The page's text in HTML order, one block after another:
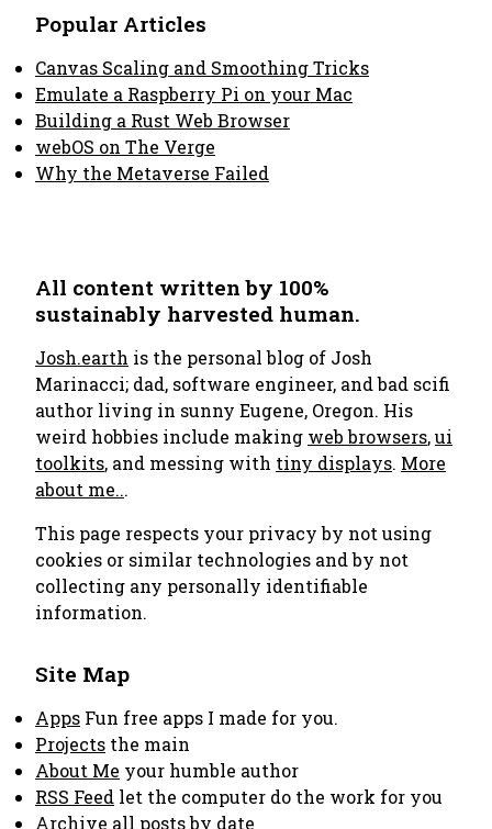
Popular Articles
Canvas Scaling and Smoothing Tricks
Emulate a Raspberry Pi on your Mac
Building a Rust Web Browser
webOS on The Verge
Why the Metaverse Failed
All content written by 100%
sustainably harvested human.
Josh.earth is the personal blog of Josh
Marinacci; dad, software engineer, and bad scifi
author living in sunny Eugene, Oregon. His
weird hobbies include making web browsers,ui
toolkits, and messing with tiny displays. More
about me...
This page respects your privacy by not using
cookies or similar technologies and by not
collecting any personally identifiable
information.
Site Map
Apps Fun free apps I made for you.
Projects the main
About Me your humble author
RSS Feed let the computer do the work for you
Archive all posts by date